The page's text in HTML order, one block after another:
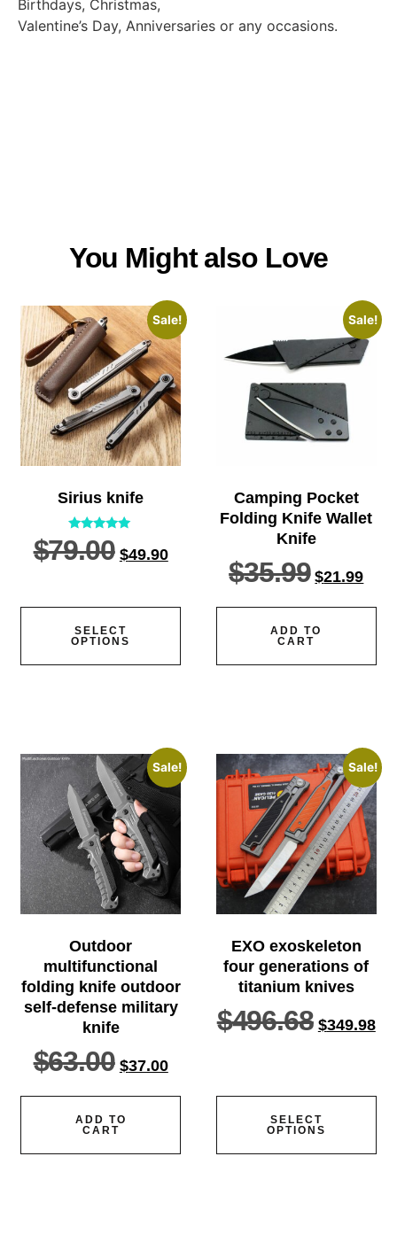
Birthdays, Christmas,
Valentine’s Day, Anniversaries or any occasions.
You Might also Love
Sale!
Sirius knife
Rated
5.00
out of 5
$79.00 $49.90
SELECT
OPTIONS
Sale!
Camping Pocket
Folding Knife Wallet
Knife
$35.99 $21.99
ADD TO
CART
Sale!
Outdoor
multifunctional
folding knife outdoor
self-defense military
knife
$63.00 $37.00
ADD TO
CART
Sale!
EXO exoskeleton
four generations of
titanium knives
$496.68 $349.98
SELECT
OPTIONS